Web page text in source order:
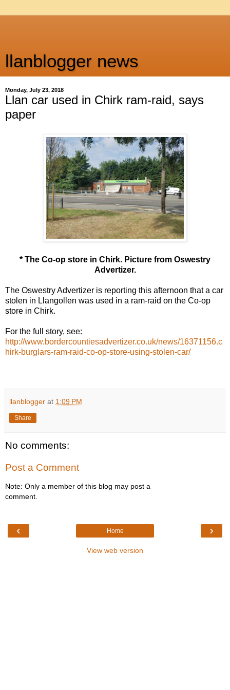
llanblogger news
Monday, July 23, 2018
Llan car used in Chirk ram-raid, says
paper
* The Co-op store in Chirk. Picture from Oswestry
Advertizer.
The Oswestry Advertizer is reporting this afternoon that a car
stolen in Llangollen was used in a ram-raid on the Co-op
store in Chirk.
For the full story, see:
http://www.bordercountiesadvertizer.co.uk/news/16371156.c
hirk-burglars-ram-raid-co-op-store-using-stolen-car/
llanblogger at 1:09 PM
Share
No comments:
Post a Comment
Note: Only a member of this blog may post a
comment.
‹ ›
Home
View web version